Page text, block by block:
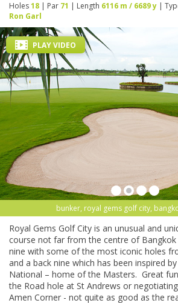
Holes18 | Par 71 | Length 6116 m / 6689 y |
Ron Garl
bunker, royal gems golf city,
PLAY VIDEO
Royal Gems Golf City is an unusual and
course not far from the centre of
nine with some of the most iconic holes
and a back nine which has been inspired
National – home of the Masters. Great
the Road hole at St Andrews or
Amen Corner - not quite as good as the